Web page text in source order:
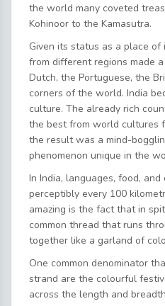
the world many coveted
Kohinoor to the Kamasutra.
Given its status as a place of
from different regions made
Dutch, the Portuguese, the
corners of the world. India
culture. The already rich
the best from world cultures
the result was a mind-
phenomenon unique in the
In India, languages, food,
perceptibly every 100
amazing is the fact that in
common thread that runs
together like a garland of
One common denominator
strand are the colourful
across the length and